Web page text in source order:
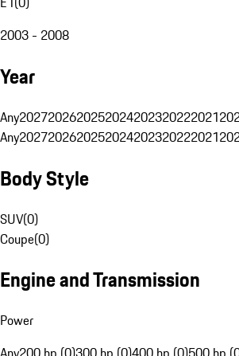
2003 - 2008
Year
Any2027202620252024202320222021
Any2027202620252024202320222021
Body Style
SUV(0)
Coupe(0)
Engine and Transmission
Power